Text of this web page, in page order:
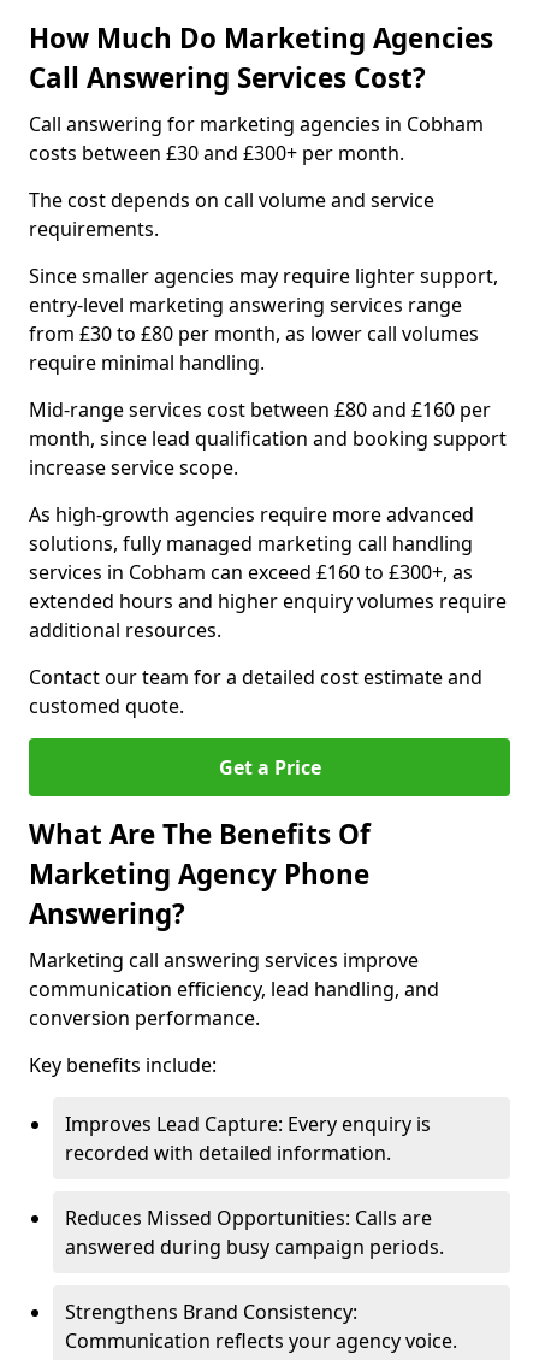
How Much Do Marketing Agencies
Call Answering Services Cost?
Call answering for marketing agencies in Cobham
costs between £30 and £300+ per month.
The cost depends on call volume and service
requirements.
Since smaller agencies may require lighter support,
entry-level marketing answering services range
from £30 to £80 per month, as lower call volumes
require minimal handling.
Mid-range services cost between £80 and £160 per
month, since lead qualification and booking support
increase service scope.
As high-growth agencies require more advanced
solutions, fully managed marketing call handling
services in Cobham can exceed £160 to £300+, as
extended hours and higher enquiry volumes require
additional resources.
Contact our team for a detailed cost estimate and
customed quote.
Get a Price
What Are The Benefits Of
Marketing Agency Phone
Answering?
Marketing call answering services improve
communication efficiency, lead handling, and
conversion performance.
Key benefits include:
Improves Lead Capture: Every enquiry is
recorded with detailed information.
Reduces Missed Opportunities: Calls are
answered during busy campaign periods.
Strengthens Brand Consistency:
Communication reflects your agency voice.